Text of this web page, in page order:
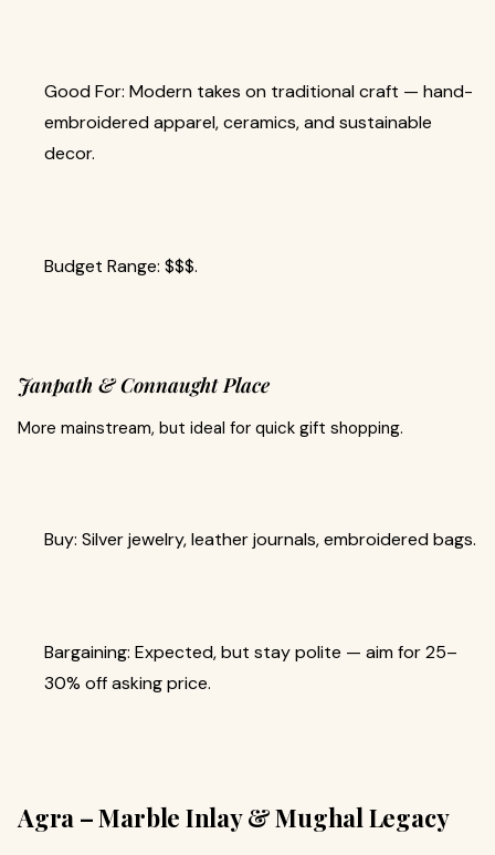
Good For: Modern takes on traditional craft — hand-
embroidered apparel, ceramics, and sustainable
decor.
Budget Range: $$$.
Janpath & Connaught Place
More mainstream, but ideal for quick gift shopping.
Buy: Silver jewelry, leather journals, embroidered bags.
Bargaining: Expected, but stay polite — aim for 25–
30% off asking price.
Agra – Marble Inlay & Mughal Legacy